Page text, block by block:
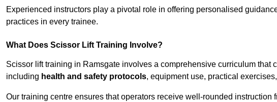
Experienced instructors play a pivotal role in offering personalised
practices in every trainee.
What Does Scissor Lift Training Involve?
Scissor lift training in Ramsgate involves a comprehensive curriculum that
including health and safety protocols, equipment use, practical
Our training centre ensures that operators receive well-rounded instruction